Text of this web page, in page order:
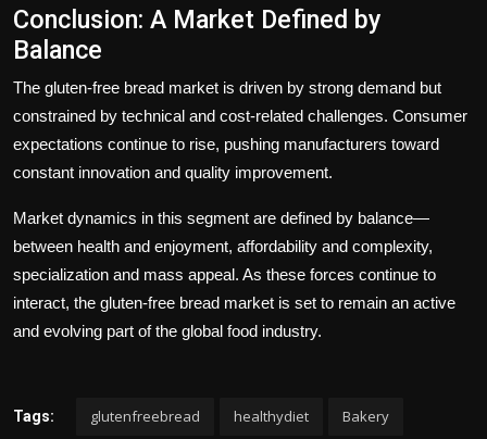
Conclusion: A Market Defined by
Balance
The gluten-free bread market is driven by strong demand but
constrained by technical and cost-related challenges. Consumer
expectations continue to rise, pushing manufacturers toward
constant innovation and quality improvement.
Market dynamics in this segment are defined by balance—
between health and enjoyment, affordability and complexity,
specialization and mass appeal. As these forces continue to
interact, the gluten-free bread market is set to remain an active
and evolving part of the global food industry.
Tags: glutenfreebread healthydiet Bakery